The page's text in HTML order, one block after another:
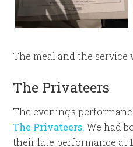
The meal and the service
The Privateers
The evening’s
The Privateers. We had
their late performance at